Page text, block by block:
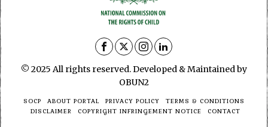
© 2025 All rights reserved. Developed & Maintained by
OBUN2
SOCP ABOUT PORTAL PRIVACY POLICY
TERMS & CONDITIONS
DISCLAIMER
COPYRIGHT INFRINGEMENT NOTICE CONTACT